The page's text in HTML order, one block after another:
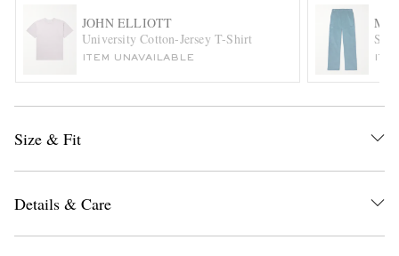
JOHN ELLIOTT
University Cotton-Jersey T-Shirt
ITEM UNAVAILABLE
Size & Fit
Details & Care